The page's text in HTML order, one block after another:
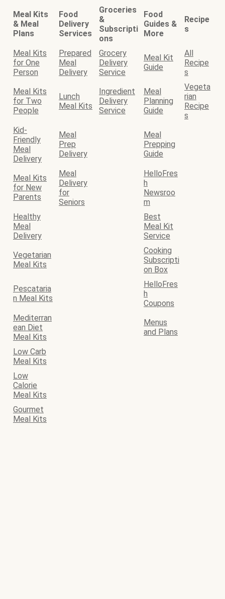
Meal Kits
& Meal
Plans
Food
Delivery
Services
Groceries
&
Subscripti
ons
Food
Guides &
More
Recipe
s
Meal Kits
for One
Person
Prepared
Meal
Delivery
Grocery
Delivery
Service
Meal Kit
Guide
All
Recipe
s
Meal Kits
for Two
People
Lunch
Meal Kits
Ingredient
Delivery
Service
Meal
Planning
Guide
Vegeta
rian
Recipe
s
Kid-
Friendly
Meal
Delivery
Meal
Prep
Delivery
Meal
Prepping
Guide
Meal Kits
for New
Parents
Meal
Delivery
for
Seniors
HelloFres
h
Newsroo
m
Healthy
Meal
Delivery
Best
Meal Kit
Service
Vegetarian
Meal Kits
Cooking
Subscripti
on Box
Pescataria
n Meal Kits
HelloFres
h
Coupons
Mediterran
ean Diet
Meal Kits
Menus
and Plans
Low Carb
Meal Kits
Low
Calorie
Meal Kits
Gourmet
Meal Kits